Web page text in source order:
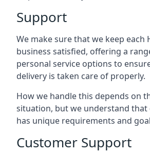
Support
We make sure that we keep each
business satisfied, offering a
personal service options to
delivery is taken care of properly.
How we handle this depends on
situation, but we understand that
has unique requirements and
Customer Support